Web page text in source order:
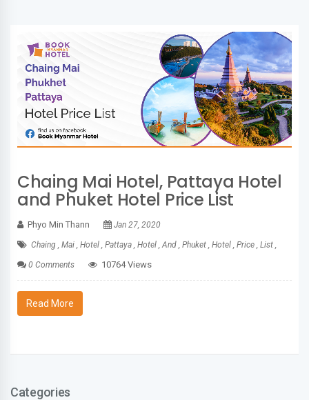
Chaing Mai Hotel, Pattaya Hotel
and Phuket Hotel Price List
Phyo Min Thann Jan 27, 2020
Chaing , Mai , Hotel , Pattaya , Hotel , And , Phuket , Hotel , Price , List ,
0 Comments 10764 Views
Read More
Categories